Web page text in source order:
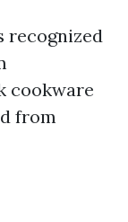
recognized
cookware
from